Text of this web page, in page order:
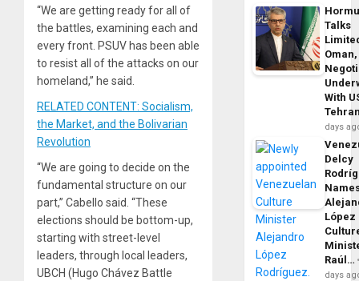
“We are getting ready for all of
the battles, examining each and
every front. PSUV has been able
to resist all of the attacks on our
homeland,” he said.
RELATED CONTENT: Socialism,
the Market, and the Bolivarian
Revolution
“We are going to decide on the
fundamental structure on our
part,” Cabello said. “These
elections should be bottom-up,
starting with street-level
leaders, through local leaders,
UBCH (Hugo Chávez Battle
Talks
With
days
Delcy
López
Raúl…
days